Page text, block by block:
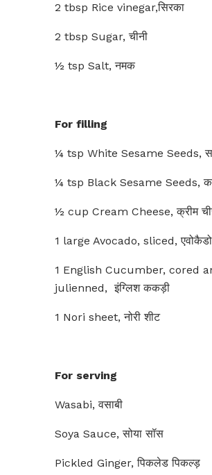
2 tbsp Rice vinegar,सिरका
2 tbsp Sugar, चीनी
½ tsp Salt, नमक
For filling
¼ tsp White Sesame Seeds,
¼ tsp Black Sesame Seeds,
½ cup Cream Cheese, क्रीम
1 large Avocado, sliced, एवोकैडो
1 English Cucumber, cored
julienned, इंग्लिश ककड़ी
1 Nori sheet, नोरी शीट
For serving
Wasabi, वसाबी
Soya Sauce, सोया सॉस
Pickled Ginger, पिकलेड पिकल्ड़